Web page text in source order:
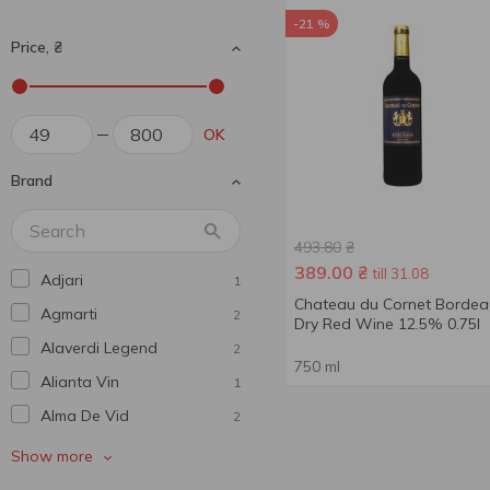
Price, ₴
OK
Brand
Adjari 1
Agmarti 2
Alaverdi Legend 2
Alianta Vin 1
Alma De Vid 2
Andantino
Show more
-21 %
493.80 ₴
389.00 ₴ till 31.08
Chateau du Cornet
Dry Red Wine 12.5% 0.75l
750 ml